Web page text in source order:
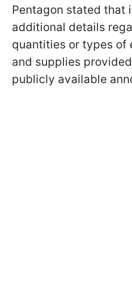
Pentagon stated that
additional details
quantities or types of
and supplies
publicly available